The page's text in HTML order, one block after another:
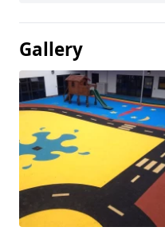
Gallery